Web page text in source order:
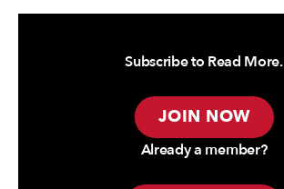
Subscribe to Read More.
JOIN NOW
Already a member?